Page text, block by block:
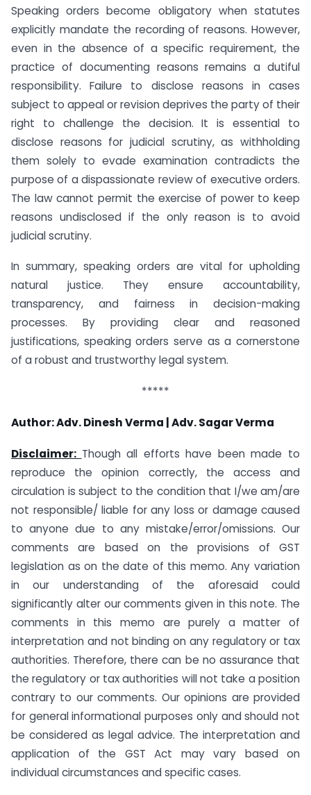
Speaking orders become obligatory when statutes
explicitly mandate the recording of reasons. However,
even in the absence of a specific requirement, the
practice of documenting reasons remains a dutiful
responsibility. Failure to disclose reasons in cases
subject to appeal or revision deprives the party of their
right to challenge the decision. It is essential to
disclose reasons for judicial scrutiny, as withholding
them solely to evade examination contradicts the
purpose of a dispassionate review of executive orders.
The law cannot permit the exercise of power to keep
reasons undisclosed if the only reason is to avoid
judicial scrutiny.
In summary, speaking orders are vital for upholding
natural justice. They ensure accountability,
transparency, and fairness in decision-making
processes. By providing clear and reasoned
justifications, speaking orders serve as a cornerstone
of a robust and trustworthy legal system.
*****
Author:Adv. Dinesh Verma | Adv. Sagar Verma
Disclaimer: Though all efforts have been made to
reproduce the opinion correctly, the access and
circulation is subject to the condition that I/we am/are
not responsible/ liable for any loss or damage caused
to anyone due to any mistake/error/omissions. Our
comments are based on the provisions of GST
legislation as on the date of this memo. Any variation
in our understanding of the aforesaid could
significantly alter our comments given in this note. The
comments in this memo are purely a matter of
interpretation and not binding on any regulatory or tax
authorities. Therefore, there can be no assurance that
the regulatory or tax authorities will not take a position
contrary to our comments. Our opinions are provided
for general informational purposes only and should not
be considered as legal advice. The interpretation and
application of the GST Act may vary based on
individual circumstances and specific cases.